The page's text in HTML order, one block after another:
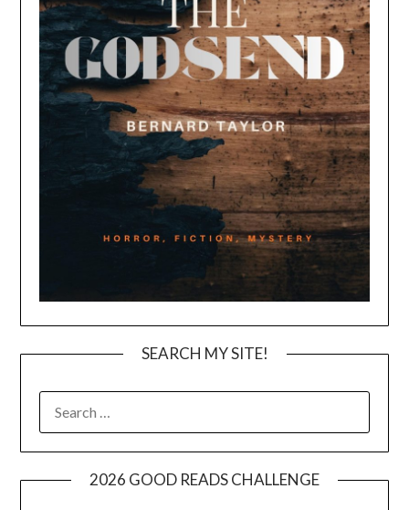
SEARCH MY SITE!
FOR:
2026 GOOD READS CHALLENGE